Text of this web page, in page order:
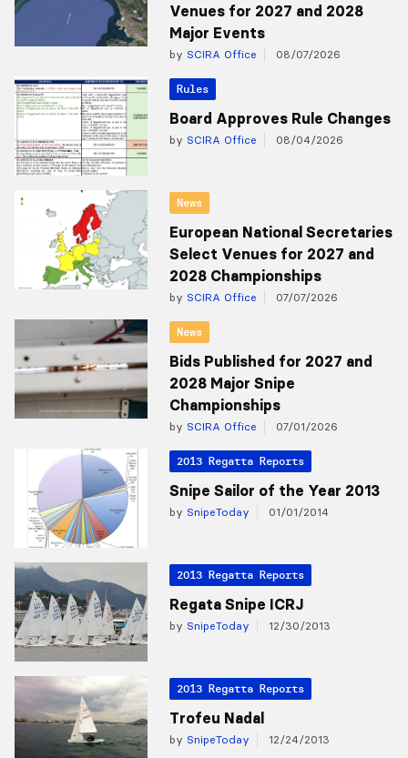
Venues for 2027 and 2028
Major Events
by SCIRA Office 08/07/2026
Rules
Board Approves Rule Changes
by SCIRA Office 08/04/2026
News
European National Secretaries
Select Venues for 2027 and
2028 Championships
by SCIRA Office 07/07/2026
News
Bids Published for 2027 and
2028 Major Snipe
Championships
by SCIRA Office 07/01/2026
2013 Regatta Reports
Snipe Sailor of the Year 2013
by SnipeToday 01/01/2014
2013 Regatta Reports
Regata Snipe ICRJ
by SnipeToday 12/30/2013
2013 Regatta Reports
Trofeu Nadal
by SnipeToday 12/24/2013